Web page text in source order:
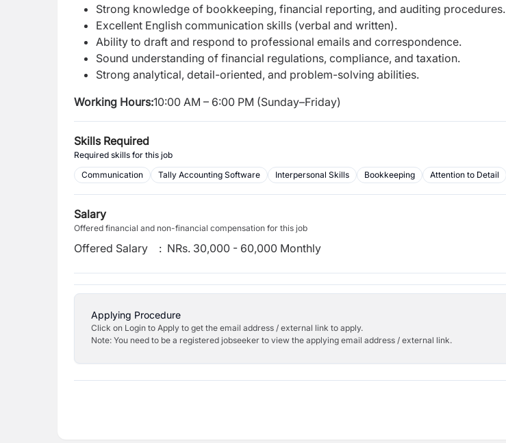
Strong knowledge of bookkeeping, financial reporting, and auditing procedures.
Excellent English communication skills (verbal and written).
Ability to draft and respond to professional emails and correspondence.
Sound understanding of financial regulations, compliance, and taxation.
Strong analytical, detail-oriented, and problem-solving abilities.
Working Hours:10:00 AM – 6:00 PM (Sunday–Friday)
Skills Required
Required skills for this job
Communication
Tally Accounting Software Interpersonal Skills Bookkeeping Attention to Detail
Salary
Offered financial and non-financial compensation for this job
Offered Salary : NRs. 30,000 - 60,000 Monthly
Applying Procedure
Click on Login to Apply to get the email address / external link to apply.
Note: You need to be a registered jobseeker to view the applying email address / external link.